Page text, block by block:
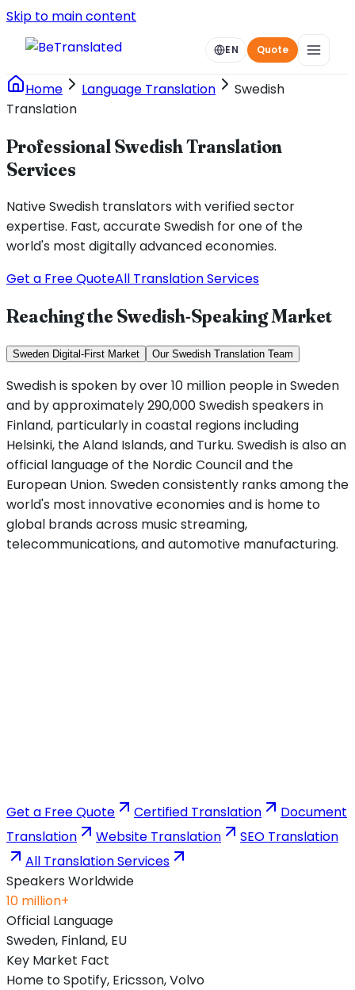
Skip to main content
EN Quote
Home Language Translation
Swedish
Translation
Professional Swedish Translation
Services
Native Swedish translators with verified sector
expertise. Fast, accurate Swedish for one of the
world's most digitally advanced economies.
Get a Free QuoteAll Translation Services
Reaching the Swedish-Speaking Market
Sweden Digital-First Market Our Swedish Translation Team
Swedish is spoken by over 10 million people in Sweden
and by approximately 290,000 Swedish speakers in
Finland, particularly in coastal regions including
Helsinki, the Aland Islands, and Turku. Swedish is also an
official language of the Nordic Council and the
European Union. Sweden consistently ranks among the
world's most innovative economies and is home to
global brands across music streaming,
telecommunications, and automotive manufacturing.
Get a Free Quote Certified Translation
Document
Translation
Website Translation
SEO Translation
All Translation Services
Speakers Worldwide
10 million+
Official Language
Sweden, Finland, EU
Key Market Fact
Home to Spotify, Ericsson, Volvo